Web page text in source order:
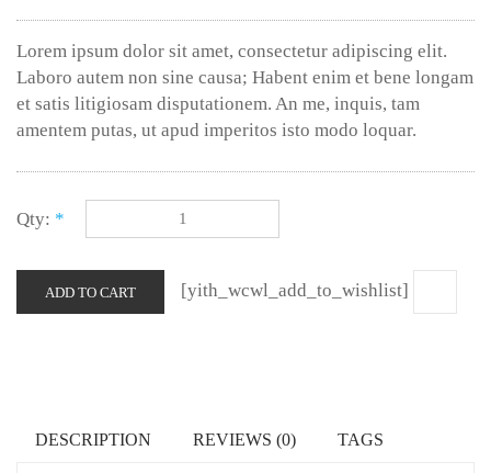
Lorem ipsum dolor sit amet, consectetur adipiscing elit.
Laboro autem non sine causa; Habent enim et bene longam
et satis litigiosam disputationem. An me, inquis, tam
amentem putas, ut apud imperitos isto modo loquar.
Qty: *
ADD TO CART [yith_wcwl_add_to_wishlist]
DESCRIPTION REVIEWS (0) TAGS